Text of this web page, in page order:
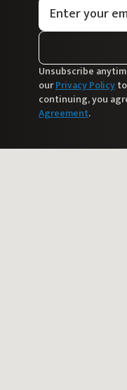
Unsubscribe
ourPrivacy Policy
continuing, you
Agreement.